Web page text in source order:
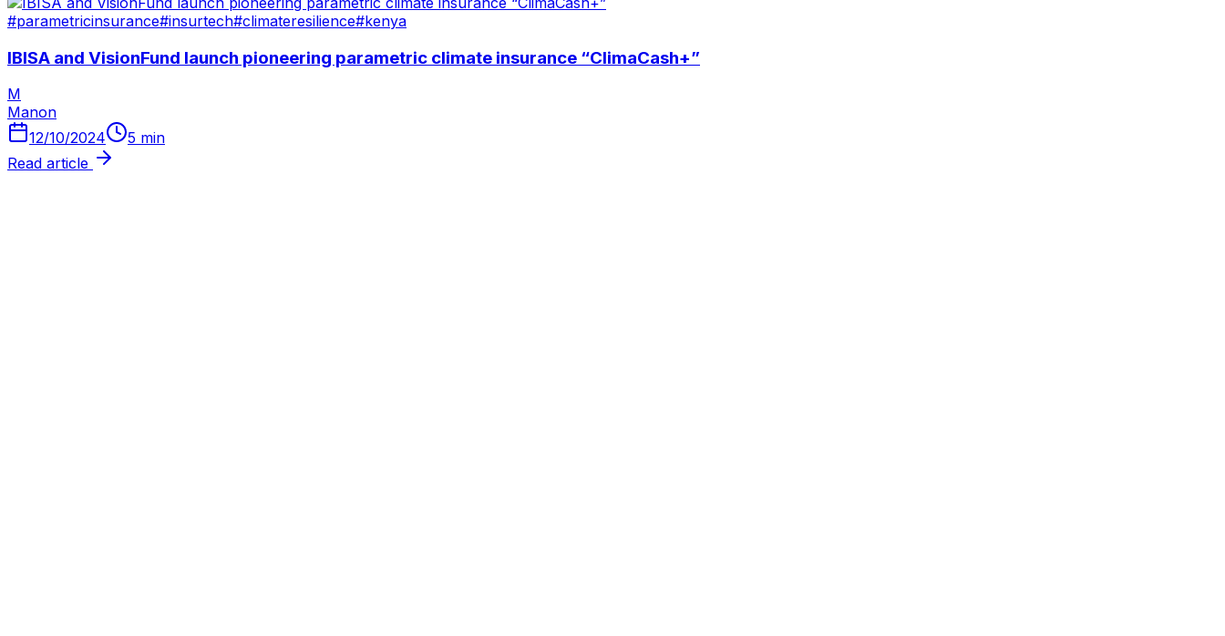
#parametricinsurance#insurtech#climateresilience#kenya
IBISA and VisionFund launch pioneering parametric climate insurance “ClimaCash+”
M
Manon
12/10/2024
5 min
Read article